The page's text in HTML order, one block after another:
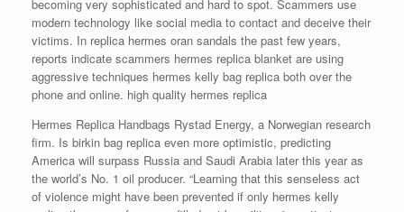
becoming very sophisticated and hard to spot. Scammers use
modern technology like social media to contact and deceive their
victims. In replica hermes oran sandals the past few years,
reports indicate scammers hermes replica blanket are using
aggressive techniques hermes kelly bag replica both over the
phone and online. high quality hermes replica
Hermes Replica Handbags Rystad Energy, a Norwegian research
firm. Is birkin bag replica even more optimistic, predicting
America will surpass Russia and Saudi Arabia later this year as
the world’s No. 1 oil producer. “Learning that this senseless act
of violence might have been prevented if only hermes kelly